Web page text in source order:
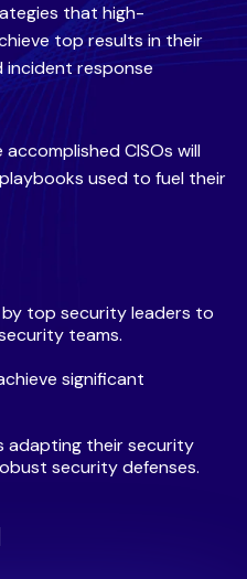
that high-
top results in their
response
CISOs will
used to fuel their
top security leaders to
teams.
significant
adapting their security
security defenses.